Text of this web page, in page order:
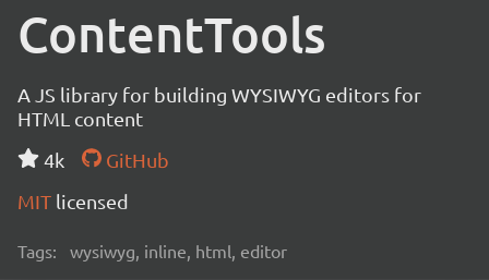
ContentTools
A JS library for building WYSIWYG editors for
HTML content
4k
GitHub
MIT licensed
Tags: wysiwyg, inline, html, editor